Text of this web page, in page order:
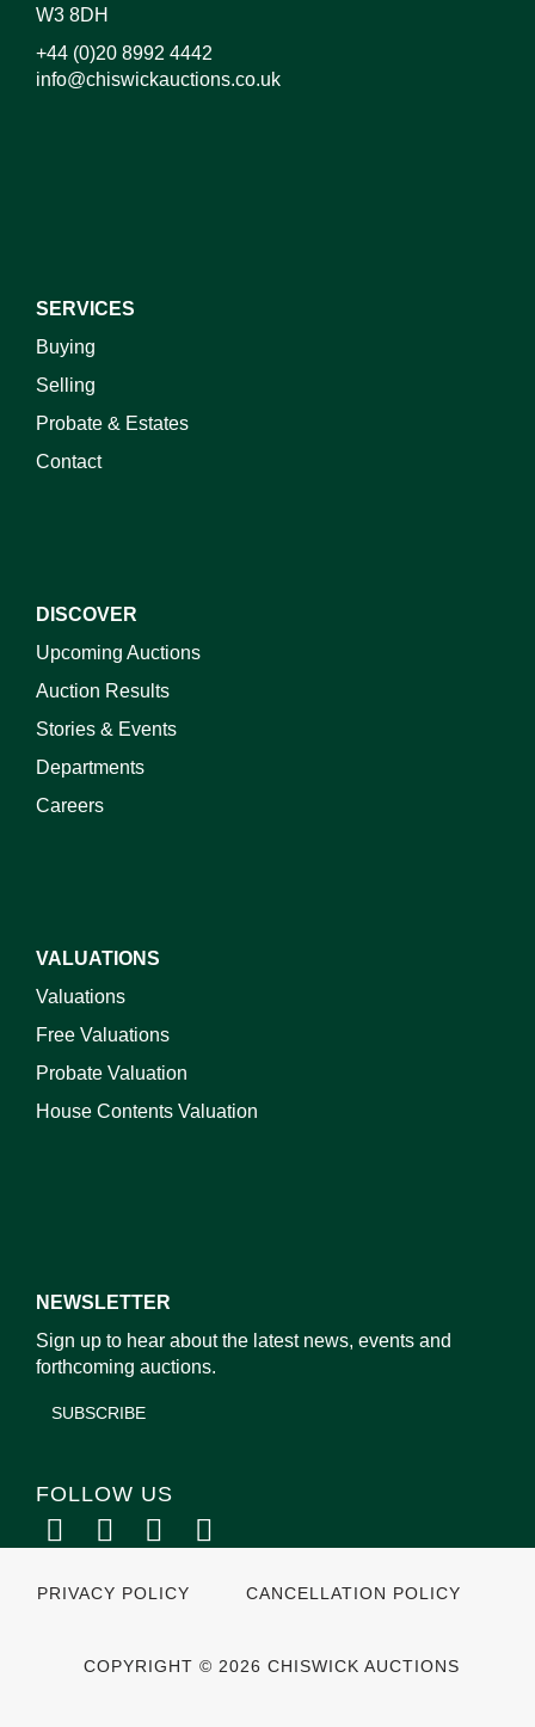
W3 8DH
+44 (0)20 8992 4442
info@chiswickauctions.co.uk
SERVICES
Buying
Selling
Probate & Estates
Contact
DISCOVER
Upcoming Auctions
Auction Results
Stories & Events
Departments
Careers
VALUATIONS
Valuations
Free Valuations
Probate Valuation
House Contents Valuation
NEWSLETTER
Sign up to hear about the latest news, events and
forthcoming auctions.
SUBSCRIBE
FOLLOW US
PRIVACY POLICY CANCELLATION POLICY
COPYRIGHT © 2026 CHISWICK AUCTIONS